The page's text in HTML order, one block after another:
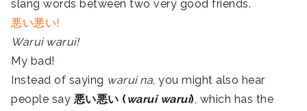
slang words between two very good friends.
悪い悪い!
Warui warui!
My bad!
Instead of saying warui na, you might also hear
people say 悪い悪い ( warui warui), which has the